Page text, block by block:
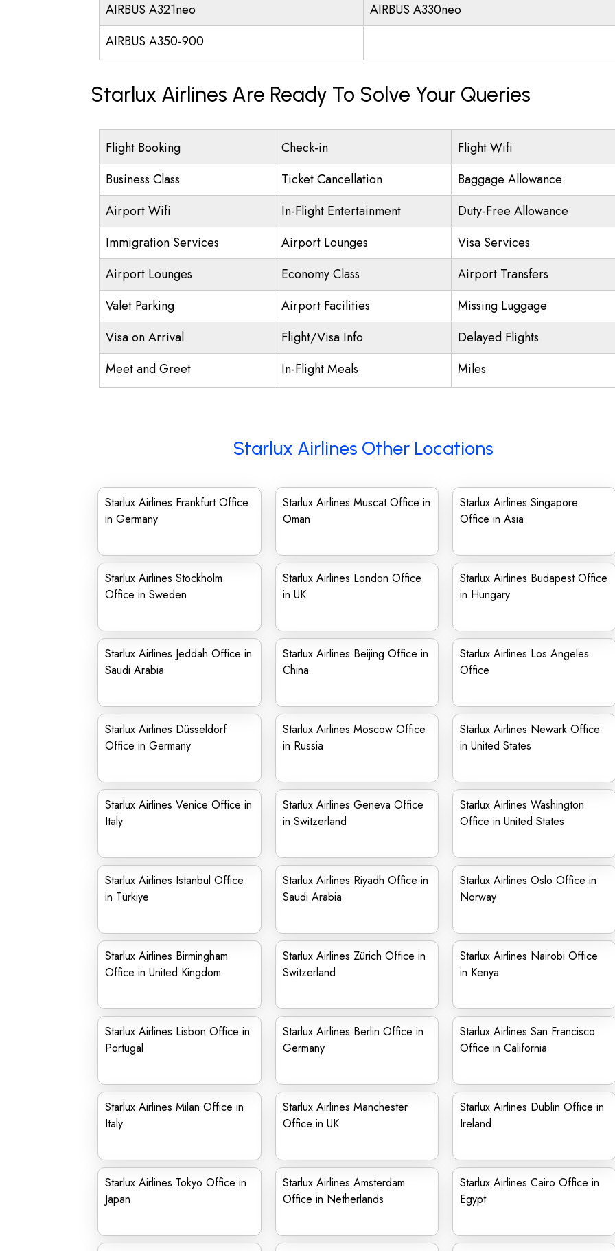
AIRBUS A321neo
AIRBUS A330neo
AIRBUS A350-900
Starlux Airlines Are Ready To Solve Your Queries
Flight Booking Check-in
Flight Wifi
Business Class
Ticket Cancellation
Baggage Allowance
Airport Wifi
In-Flight Entertainment
Duty-Free Allowance
Immigration Services
Airport Lounges
Visa Services
Airport Lounges
Economy Class
Airport Transfers
Valet Parking
Airport Facilities
Missing Luggage
Visa on Arrival
Flight/Visa Info
Delayed Flights
Meet and Greet
In-Flight Meals Miles
Starlux Airlines Other Locations
Starlux Airlines Frankfurt Office
in Germany
Starlux Airlines Muscat Office in
Oman
Starlux Airlines Singapore
Office in Asia
Starlux Airlines Stockholm
Office in Sweden
Starlux Airlines London Office
in UK
Starlux Airlines Budapest Office
in Hungary
Starlux Airlines Jeddah Office in
Saudi Arabia
Starlux Airlines Beijing Office in
China
Starlux Airlines Los Angeles
Office
Starlux Airlines Düsseldorf
Office in Germany
Starlux Airlines Moscow Office
in Russia
Starlux Airlines Newark Office
in United States
Starlux Airlines Venice Office in
Italy
Starlux Airlines Geneva Office
in Switzerland
Starlux Airlines Washington
Office in United States
Starlux Airlines Istanbul Office
in Türkiye
Starlux Airlines Riyadh Office in
Saudi Arabia
Starlux Airlines Oslo Office in
Norway
Starlux Airlines Birmingham
Office in United Kingdom
Starlux Airlines Zürich Office in
Switzerland
Starlux Airlines Nairobi Office
in Kenya
Starlux Airlines Lisbon Office in
Portugal
Starlux Airlines Berlin Office in
Germany
Starlux Airlines San Francisco
Office in California
Starlux Airlines Milan Office in
Italy
Starlux Airlines Manchester
Office in UK
Starlux Airlines Dublin Office in
Ireland
Starlux Airlines Tokyo Office in
Japan
Starlux Airlines Amsterdam
Office in Netherlands
Starlux Airlines Cairo Office in
Egypt